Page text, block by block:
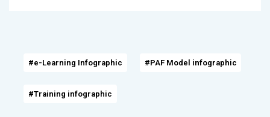
#e-Learning Infographic #PAF Model infographic
#Training infographic